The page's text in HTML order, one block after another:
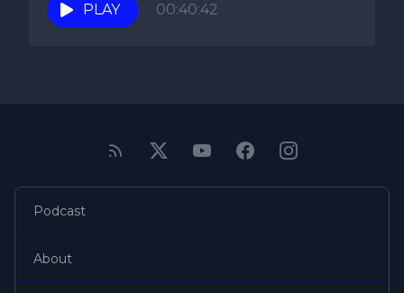
PLAY 00:40:42
Podcast
About